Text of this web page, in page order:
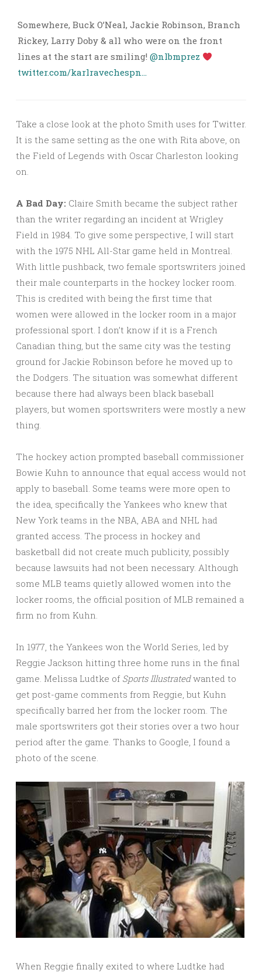
Somewhere, Buck O’Neal, Jackie Robinson, Branch
Rickey, Larry Doby & all who were on the front
lines at the start are smiling! @nlbmprez
twitter.com/karlravechespn…
Take a close look at the photo Smith uses for Twitter.
It is the same setting as the one with Rita above, on
the Field of Legends with Oscar Charleston looking
on.
A Bad Day: Claire Smith became the subject rather
than the writer regarding an incident at Wrigley
Field in 1984. To give some perspective, I will start
with the 1975 NHL All-Star game held in Montreal.
With little pushback, two female sportswriters joined
their male counterparts in the hockey locker room.
This is credited with being the first time that
women were allowed in the locker room in a major
professional sport. I don’t know if it is a French
Canadian thing, but the same city was the testing
ground for Jackie Robinson before he moved up to
the Dodgers. The situation was somewhat different
because there had always been black baseball
players, but women sportswriters were mostly a new
thing.
The hockey action prompted baseball commissioner
Bowie Kuhn to announce that equal access would not
apply to baseball. Some teams were more open to
the idea, specifically the Yankees who knew that
New York teams in the NBA, ABA and NHL had
granted access. The process in hockey and
basketball did not create much publicity, possibly
because lawsuits had not been necessary. Although
some MLB teams quietly allowed women into the
locker rooms, the official position of MLB remained a
firm no from Kuhn.
In 1977, the Yankees won the World Series, led by
Reggie Jackson hitting three home runs in the final
game. Melissa Ludtke of Sports Illustratedwanted to
get post-game comments from Reggie, but Kuhn
specifically barred her from the locker room. The
male sportswriters got their stories over a two hour
period after the game. Thanks to Google, I found a
photo of the scene.
When Reggie finally exited to where Ludtke had